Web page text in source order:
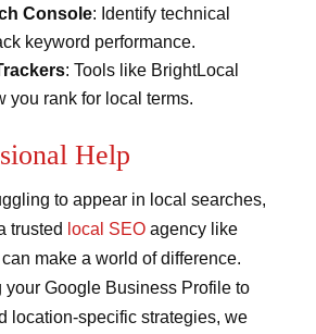
Console: Identify technical
keyword performance.
: Tools like BrightLocal
you rank for local terms.
Help
to appear in local searches,
trusted local SEOagency like
make a world of difference.
your Google Business Profile to
location-specific strategies, we